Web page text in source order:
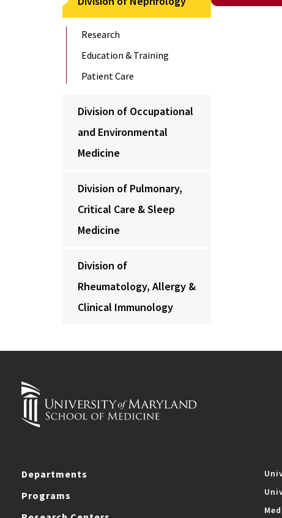
Research
Education & Training
Patient Care
Division of Occupational
and Environmental
Medicine
Division of Pulmonary,
Critical Care & Sleep
Medicine
Division of
Rheumatology, Allergy &
Clinical Immunology
Departments
Programs